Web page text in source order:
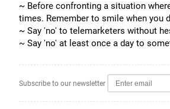
~ Before confronting a situation
times. Remember to smile when you
~ Say 'no' to telemarketers without
~ Say 'no' at least once a day to
Subscribe to our newsletter